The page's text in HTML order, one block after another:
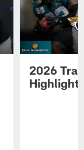
2026